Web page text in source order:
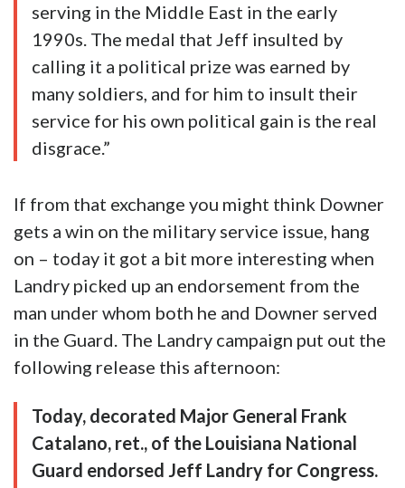
serving in the Middle East in the early
1990s. The medal that Jeff insulted by
calling it a political prize was earned by
many soldiers, and for him to insult their
service for his own political gain is the real
disgrace.”
If from that exchange you might think Downer
gets a win on the military service issue, hang
on – today it got a bit more interesting when
Landry picked up an endorsement from the
man under whom both he and Downer served
in the Guard. The Landry campaign put out the
following release this afternoon:
Today, decorated Major General Frank
Catalano, ret., of the Louisiana National
Guard endorsed Jeff Landry for Congress.